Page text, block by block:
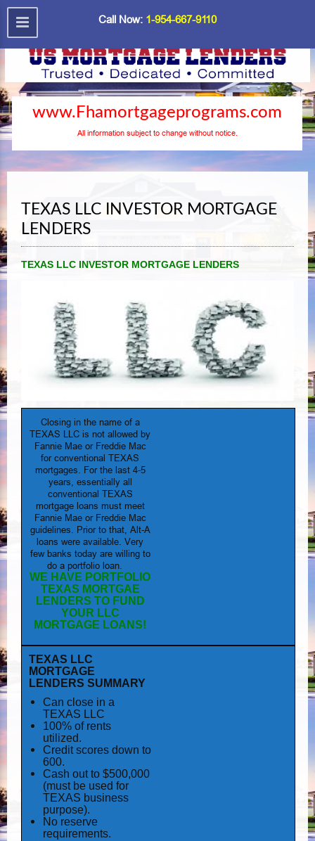
Call Now: 1-954-667-9110
www.Fhamortgageprograms.com
All information subject to change without notice.
TEXAS LLC INVESTOR MORTGAGE
LENDERS
TEXAS LLC INVESTOR MORTGAGE LENDERS
Closing in the name of a
TEXAS LLC is not allowed by
Fannie Mae or Freddie Mac
for conventional TEXAS
mortgages. For the last 4-5
years, essentially all
conventional TEXAS
mortgage loans must meet
Fannie Mae or Freddie Mac
guidelines. Prior to that, Alt-A
loans were available. Very
few banks today are willing to
do a portfolio loan.
WE HAVE PORTFOLIO
TEXAS MORTGAE
LENDERS TO FUND
YOUR LLC
MORTGAGE LOANS!
TEXAS LLC
MORTGAGE
LENDERS SUMMARY
Can close in a
TEXAS LLC
100% of rents
utilized.
Credit scores down to
600.
Cash out to $500,000
(must be used for
TEXAS business
purpose).
No reserve
requirements.